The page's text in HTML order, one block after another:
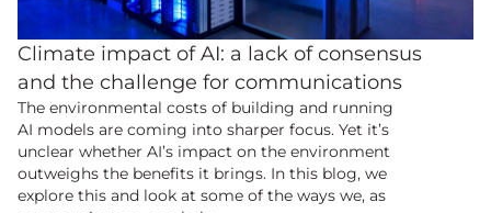
Climate impact of AI: a lack of consensus
and the challenge for communications
The environmental costs of building and running
AI models are coming into sharper focus. Yet it’s
unclear whether AI’s impact on the environment
outweighs the benefits it brings. In this blog, we
explore this and look at some of the ways we, as